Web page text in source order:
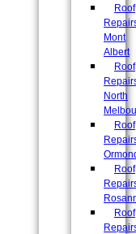
Roof
Mont
Albert
Roof
North
Roof
Roof
Roof